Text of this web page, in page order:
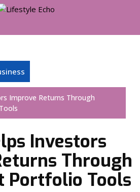
Improve Returns Through
Investors
Through
Portfolio Tools